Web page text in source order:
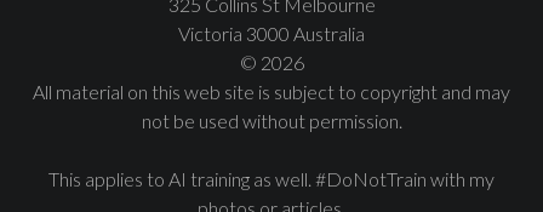
Victoria 3000 Australia
© 2026
All material on this web site is subject to copyright and may
not be used without permission.
This applies to AI training as well. #DoNotTrain with my